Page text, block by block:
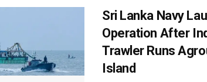
Sri Lanka Navy
Operation After
Trawler Runs
Island